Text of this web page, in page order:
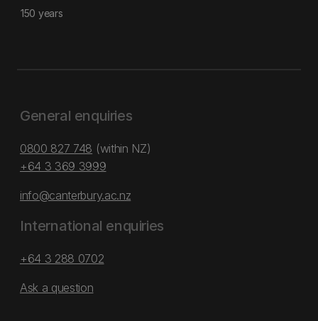
150 years
General enquiries
0800 827 748 (within NZ)
+64 3 369 3999
info@canterbury.ac.nz
International enquiries
+64 3 288 0702
Ask a question